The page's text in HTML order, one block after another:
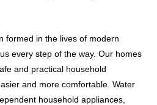
formed in the lives of modern
every step of the way. Our homes
and practical household
and more comfortable. Water
household appliances,